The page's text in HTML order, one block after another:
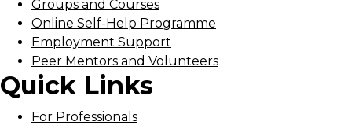
Groups and Courses
Online Self-Help Programme
Employment Support
Peer Mentors and Volunteers
Quick Links
For Professionals